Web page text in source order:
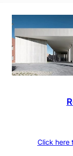
Click here